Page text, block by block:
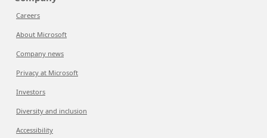
Careers
About Microsoft
Company news
Privacy at Microsoft
Investors
Diversity and inclusion
Accessibility